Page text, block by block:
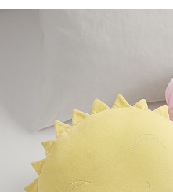
Zoomable product